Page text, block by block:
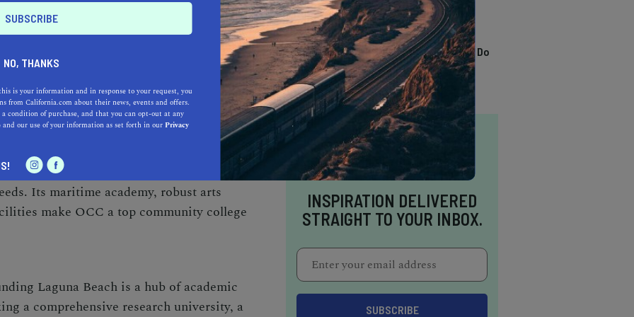
schools in the nation. Chapman’s
diverse academic offerings and a
makes it a preferred choice for many.
(OCC)
OCC stands out as one of the finest
pad for students aiming to transfer to
range of courses that cater to
Its maritime academy, robust arts
make OCC a top community college
Laguna Beach is a hub of academic
a comprehensive research university, a
TRENDING
13 Awesome Things To Do
In Sausalito
INSPIRATION DELIVERED
STRAIGHT TO YOUR INBOX.
NO, THANKS
is your information and in response to your request, you
from California.com about their news, events and offers.
condition of purchase, and that you can opt-out at any
and our use of your information as set forth in ourPrivacy